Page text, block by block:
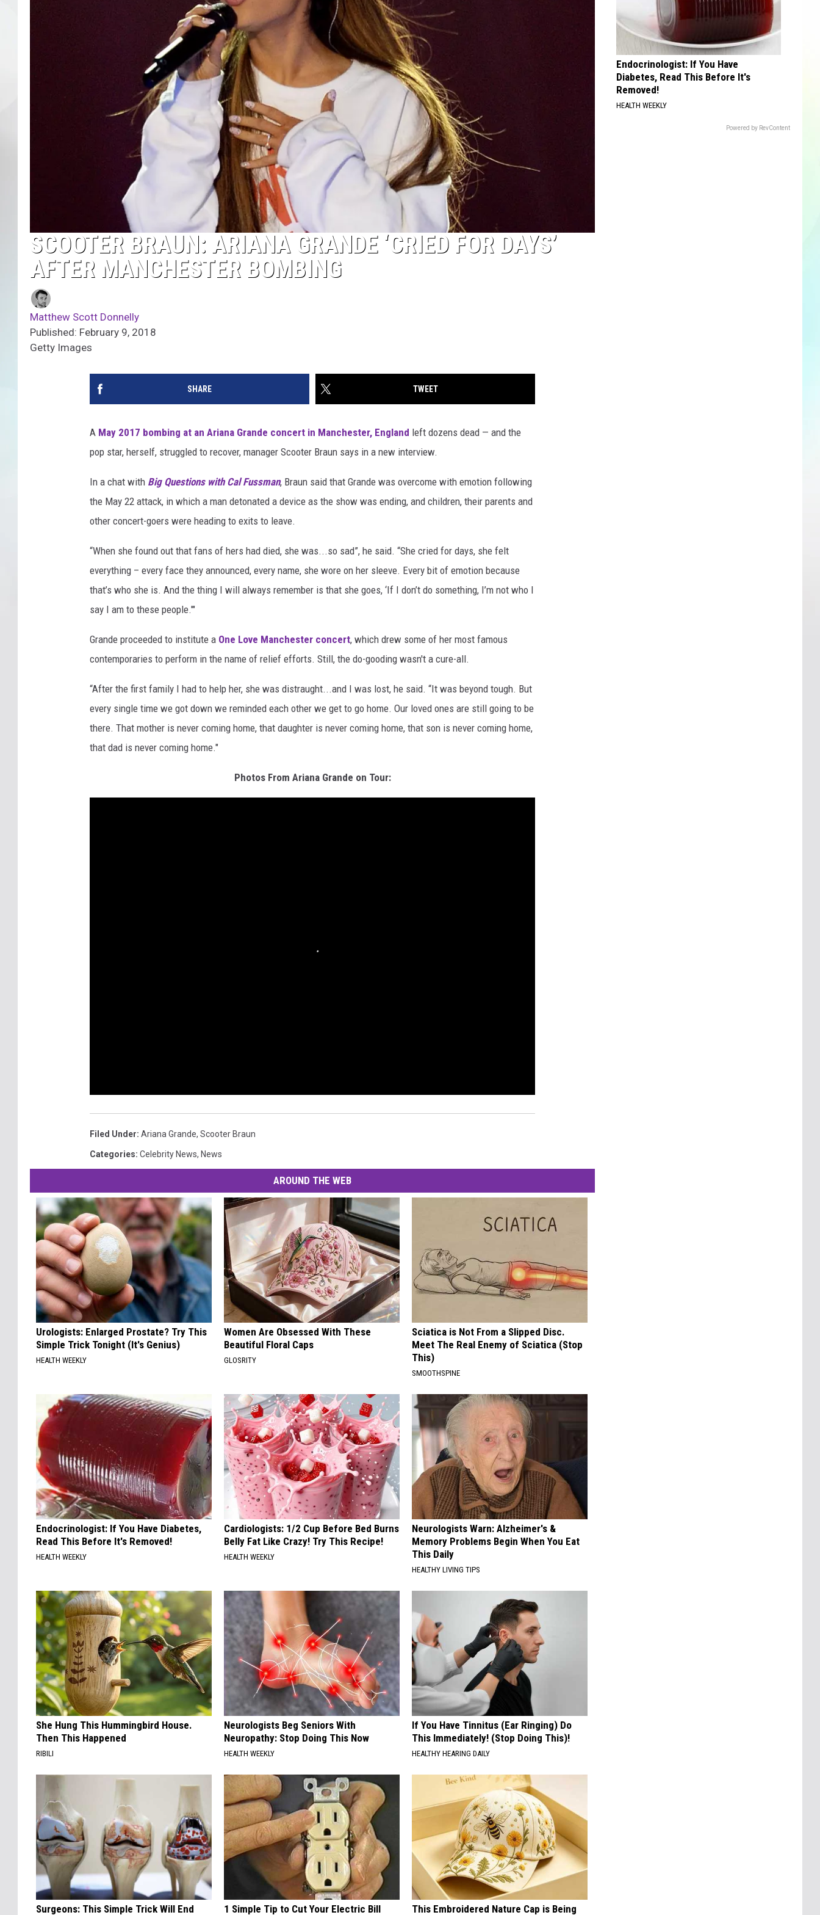
SCOOTER BRAUN: ARIANA GRANDE ‘CRIED FOR DAYS’
AFTER MANCHESTER BOMBING
Matthew Scott Donnelly
Published: February 9, 2018
Getty Images
SHARE TWEET
A May 2017 bombing at an Ariana Grande concert in Manchester, England left dozens dead — and the
pop star, herself, struggled to recover, manager Scooter Braun says in a new interview.
In a chat with Big Questions with Cal Fussman, Braun said that Grande was overcome with emotion following
the May 22 attack, in which a man detonated a device as the show was ending, and children, their parents and
other concert-goers were heading to exits to leave.
“When she found out that fans of hers had died, she was...so sad”, he said. “She cried for days, she felt
everything – every face they announced, every name, she wore on her sleeve. Every bit of emotion because
that’s who she is. And the thing I will always remember is that she goes, ‘If I don’t do something, I’m not who I
say I am to these people.'"
Grande proceeded to institute a One Love Manchester concert, which drew some of her most famous
contemporaries to perform in the name of relief efforts. Still, the do-gooding wasn't a cure-all.
“After the first family I had to help her, she was distraught...and I was lost, he said. “It was beyond tough. But
every single time we got down we reminded each other we get to go home. Our loved ones are still going to be
there. That mother is never coming home, that daughter is never coming home, that son is never coming home,
that dad is never coming home."
Photos From Ariana Grande on Tour:
Filed Under: Ariana Grande, Scooter Braun
Categories: Celebrity News, News
AROUND THE WEB
Urologists: Enlarged Prostate? Try This
Simple Trick Tonight (It's Genius)
HEALTH WEEKLY
Women Are Obsessed With These
Beautiful Floral Caps
GLOSRITY
Sciatica is Not From a Slipped Disc.
Meet The Real Enemy of Sciatica (Stop
This)
SMOOTHSPINE
Endocrinologist: If You Have Diabetes,
Read This Before It's Removed!
HEALTH WEEKLY
Cardiologists: 1/2 Cup Before Bed Burns
Belly Fat Like Crazy! Try This Recipe!
HEALTH WEEKLY
Neurologists Warn: Alzheimer's &
Memory Problems Begin When You Eat
This Daily
HEALTHY LIVING TIPS
She Hung This Hummingbird House.
Then This Happened
RIBILI
Neurologists Beg Seniors With
Neuropathy: Stop Doing This Now
HEALTH WEEKLY
If You Have Tinnitus (Ear Ringing) Do
This Immediately! (Stop Doing This)!
HEALTHY HEARING DAILY
Surgeons: This Simple Trick Will End 1 Simple Tip to Cut Your Electric Bill This Embroidered Nature Cap is Being
Endocrinologist: If You Have
Diabetes, Read This Before It's
Removed!
HEALTH WEEKLY
Powered by RevContent